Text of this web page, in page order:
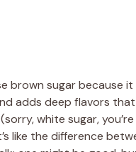
brown sugar because it
adds deep flavors
white sugar,
like the difference